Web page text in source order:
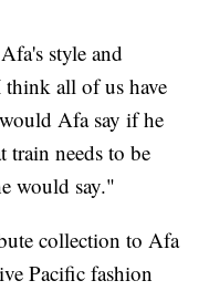
style and
all of us have
Afa say if he
train needs to be
would say."
collection to Afa
Pacific fashion